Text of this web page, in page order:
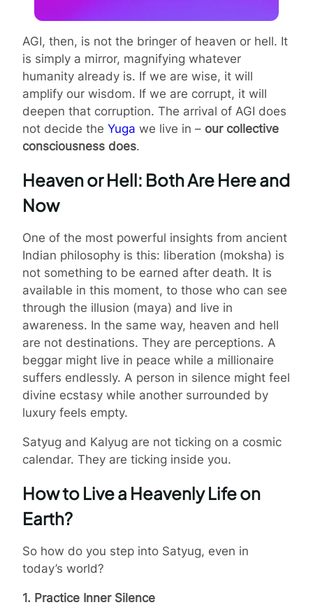
AGI, then, is not the bringer of heaven or hell. It
is simply a mirror, magnifying whatever
humanity already is. If we are wise, it will
amplify our wisdom. If we are corrupt, it will
deepen that corruption. The arrival of AGI does
not decide the Yuga we live in – our collective
consciousness does.
Heaven or Hell: Both Are Here and
Now
One of the most powerful insights from ancient
Indian philosophy is this: liberation (moksha) is
not something to be earned after death. It is
available in this moment, to those who can see
through the illusion (maya) and live in
awareness. In the same way, heaven and hell
are not destinations. They are perceptions. A
beggar might live in peace while a millionaire
suffers endlessly. A person in silence might feel
divine ecstasy while another surrounded by
luxury feels empty.
Satyug and Kalyug are not ticking on a cosmic
calendar. They are ticking inside you.
How to Live a Heavenly Life on
Earth?
So how do you step into Satyug, even in
today’s world?
1. Practice Inner Silence